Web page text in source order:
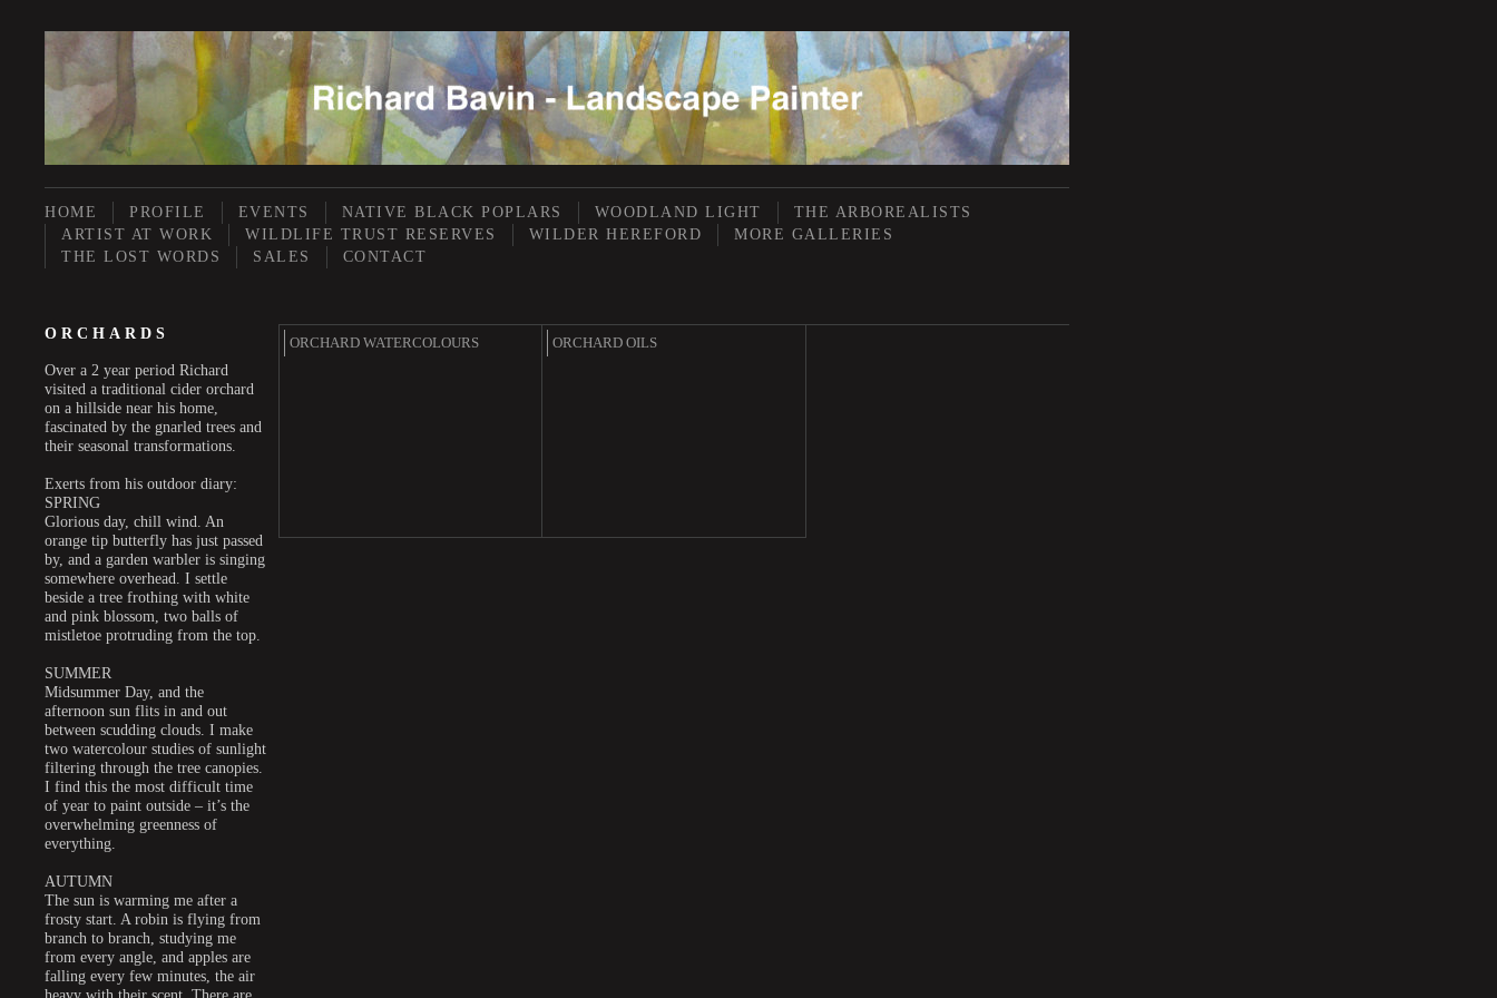
HOME PROFILE EVENTS NATIVE BLACK POPLARS WOODLAND LIGHT
THE ARBOREALISTS
ARTIST AT WORK
WILDLIFE TRUST RESERVES WILDER HEREFORD
MORE GALLERIES
THE LOST WORDS
SALES CONTACT
ORCHARDS
Over a 2 year period Richard
visited a traditional cider orchard
on a hillside near his home,
fascinated by the gnarled trees and
their seasonal transformations.
Exerts from his outdoor diary:
SPRING
Glorious day, chill wind. An
orange tip butterfly has just passed
by, and a garden warbler is singing
somewhere overhead. I settle
beside a tree frothing with white
and pink blossom, two balls of
mistletoe protruding from the top.
SUMMER
Midsummer Day, and the
afternoon sun flits in and out
between scudding clouds. I make
two watercolour studies of sunlight
filtering through the tree canopies.
I find this the most difficult time
of year to paint outside – it’s the
overwhelming greenness of
everything.
AUTUMN
The sun is warming me after a
frosty start. A robin is flying from
branch to branch, studying me
from every angle, and apples are
falling every few minutes, the air
ORCHARD WATERCOLOURS ORCHARD OILS